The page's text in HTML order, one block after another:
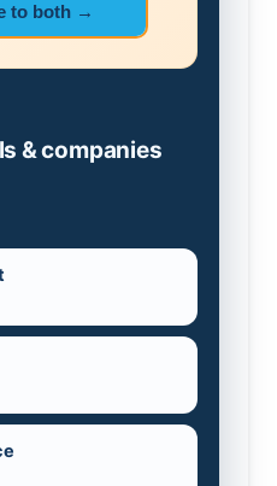
to both →
& companies